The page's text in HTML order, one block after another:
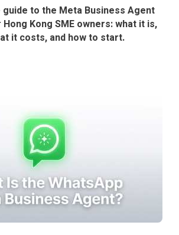
guide to the Meta Business Agent
Kong SME owners: what it is,
it costs, and how to start.